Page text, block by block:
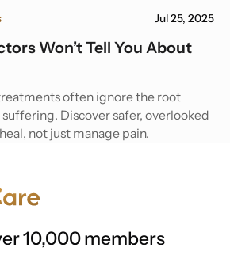
Jul 25, 2025
Won’t Tell You About
often ignore the root
Discover safer, overlooked
not just manage pain.
10,000 members